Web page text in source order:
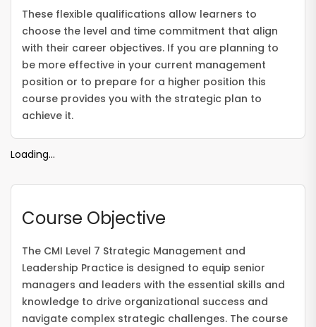
These flexible qualifications allow learners to
choose the level and time commitment that align
with their career objectives. If you are planning to
be more effective in your current management
position or to prepare for a higher position this
course provides you with the strategic plan to
achieve it.
Loading...
Course Objective
The CMI Level 7 Strategic Management and
Leadership Practice is designed to equip senior
managers and leaders with the essential skills and
knowledge to drive organizational success and
navigate complex strategic challenges. The course